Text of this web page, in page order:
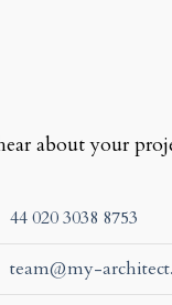
about your
44 020 3038 8753
team@my-